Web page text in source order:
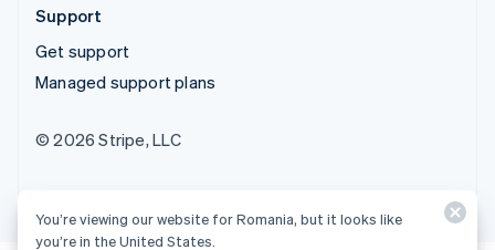
Support
Get support
Managed support plans
© 2026 Stripe, LLC
You’re viewing our website for Romania, but it looks like
you’re in the United States.